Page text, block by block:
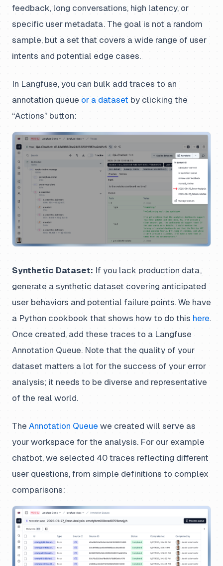
feedback, long conversations, high latency, or
specific user metadata. The goal is not a random
sample, but a set that covers a wide range of user
intents and potential edge cases.
In Langfuse, you can bulk add traces to an
annotation queue or a dataset by clicking the
“Actions” button:
Synthetic Dataset: If you lack production data,
generate a synthetic dataset covering anticipated
user behaviors and potential failure points. We have
a Python cookbook that shows how to do this here.
Once created, add these traces to a Langfuse
Annotation Queue. Note that the quality of your
dataset matters a lot for the success of your error
analysis; it needs to be diverse and representative
of the real world.
The Annotation Queue we created will serve as
your workspace for the analysis. For our example
chatbot, we selected 40 traces reflecting different
user questions, from simple definitions to complex
comparisons: